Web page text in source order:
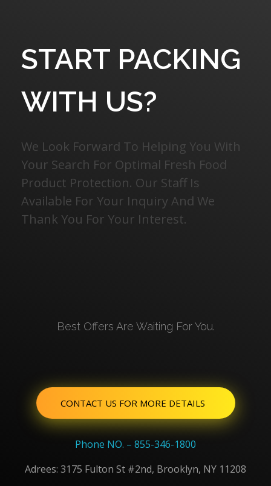
START PACKING
WITH US?
We Look Forward To Helping You With
Your Search For Optimal Fresh Food
Product Protection. Our Staff Is
Available For Your Inquiry And We
Thank You For Your Interest.
Best Offers Are Waiting For You.
CONTACT US FOR MORE DETAILS
Phone NO. – 855-346-1800
Adrees: 3175 Fulton St #2nd, Brooklyn, NY 11208